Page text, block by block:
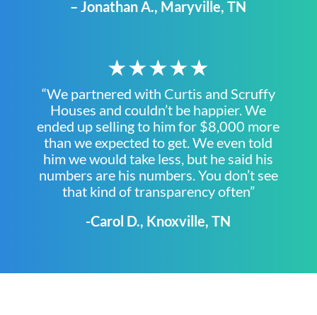
– Jonathan A., Maryville, TN
★★★★★
“We partnered with Curtis and Scruffy
Houses and couldn’t be happier. We
ended up selling to him for $8,000 more
than we expected to get. We even told
him we would take less, but he said his
numbers are his numbers. You don’t see
that kind of transparency often”
-Carol D., Knoxville, TN